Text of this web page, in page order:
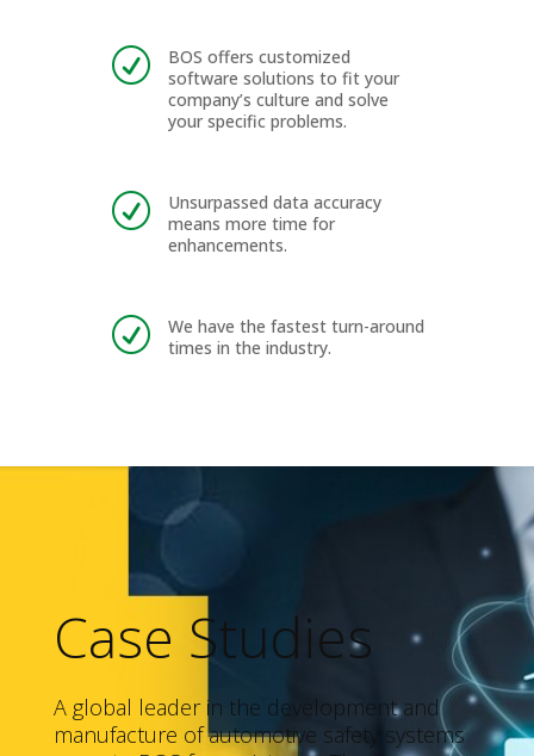
R
BOS offers customized
software solutions to fit your
company’s culture and solve
your specific problems.
R
Unsurpassed data accuracy
means more time for
enhancements.
R
We have the fastest turn-around
times in the industry.
Case Studies
A global leader in the development and
manufacture of automotive safety systems